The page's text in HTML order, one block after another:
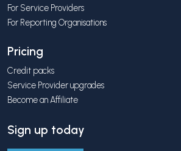
For Service Providers
For Reporting Organisations
Pricing
Credit packs
Service Provider upgrades
Become an Affiliate
Sign up today